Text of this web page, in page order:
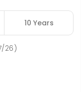
Centre 3.87km
10 Years
26)